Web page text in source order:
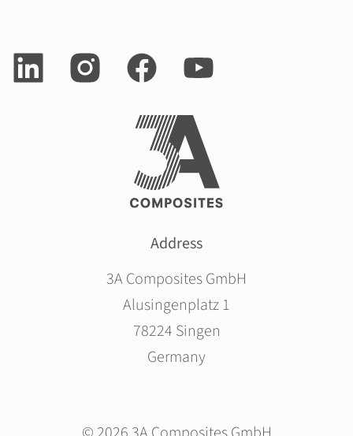
Address
3A Composites GmbH
Alusingenplatz 1
78224 Singen
Germany